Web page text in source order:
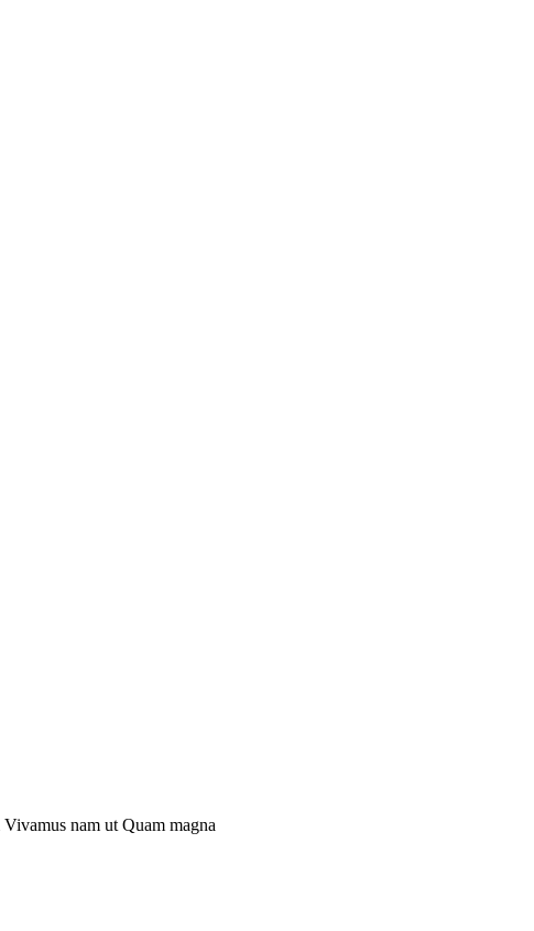
Vivamus nam ut Quam magna